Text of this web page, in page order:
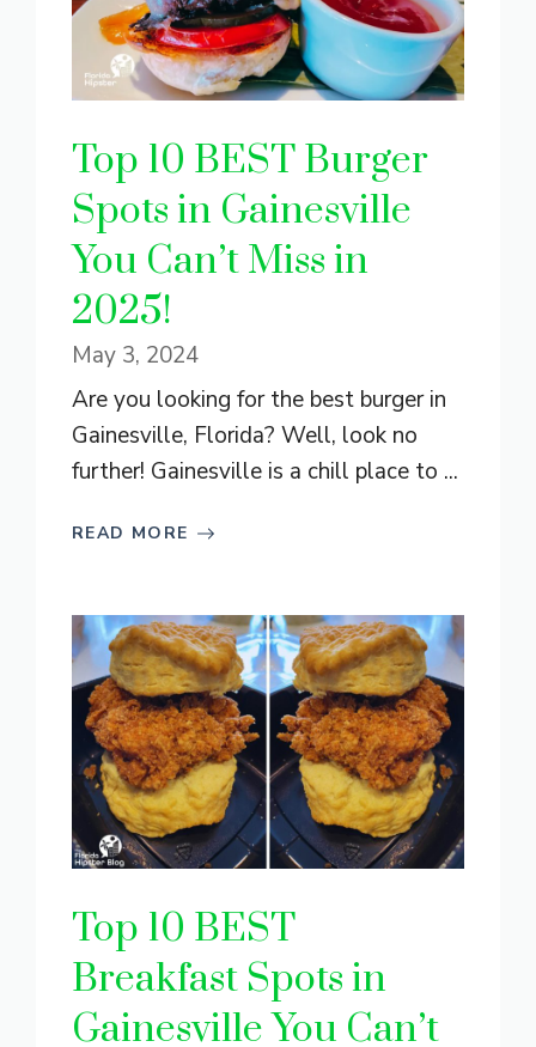
Top 10 BEST Burger
Spots in Gainesville
You Can’t Miss in
2025!
May 3, 2024
Are you looking for the best burger in
Gainesville, Florida? Well, look no
further! Gainesville is a chill place to ...
READ MORE
Top 10 BEST
Breakfast Spots in
Gainesville You Can’t